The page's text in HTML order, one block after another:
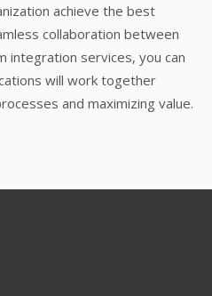
achieve the best
collaboration between
integration services, you can
will work together
and maximizing value.